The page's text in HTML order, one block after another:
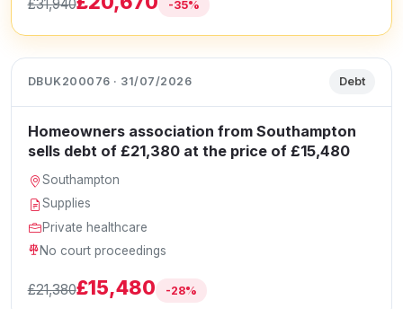
£31,940 -35%
DBUK200076 · 31/07/2026 Debt
Homeowners association from Southampton
sells debt of £21,380 at the price of £15,480
Southampton
Supplies
Private healthcare
No court proceedings
£21,380£15,480 -28%